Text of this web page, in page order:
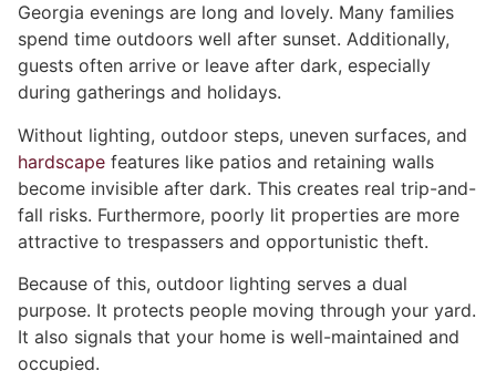
Georgia evenings are long and lovely. Many families
spend time outdoors well after sunset. Additionally,
guests often arrive or leave after dark, especially
during gatherings and holidays.
Without lighting, outdoor steps, uneven surfaces, and
hardscape features like patios and retaining walls
become invisible after dark. This creates real trip-and-
fall risks. Furthermore, poorly lit properties are more
attractive to trespassers and opportunistic theft.
Because of this, outdoor lighting serves a dual
purpose. It protects people moving through your yard.
It also signals that your home is well-maintained and
occupied.